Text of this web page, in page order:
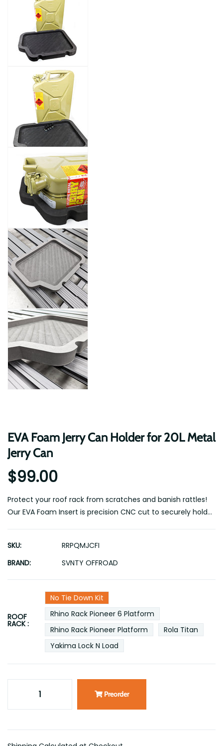
EVA Foam Jerry Can Holder for 20L Metal
Jerry Can
$99.00
Protect your roof rack from scratches and banish rattles!
Our EVA Foam Insert is precision CNC cut to securely hold...
SKU:
RRPQMJCFI
BRAND:
SVNTY OFFROAD
ROOF
RACK :
No Tie Down Kit
Rhino Rack Pioneer 6 Platform
Rhino Rack Pioneer Platform
Rola Titan
Yakima Lock N Load
Preorder